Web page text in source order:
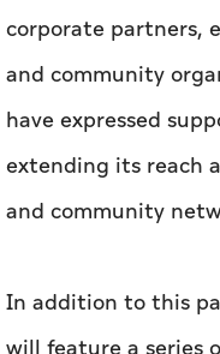
corporate partners,
and community
have expressed
extending its reach
and community
In addition to this